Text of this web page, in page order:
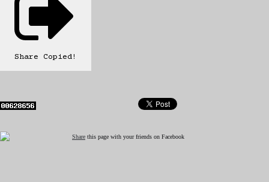
Share Copied!
Share this page with your friends on Facebook